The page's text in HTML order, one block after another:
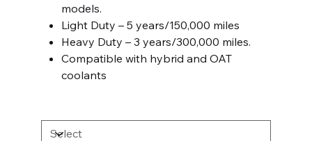
models.
Light Duty – 5 years/150,000 miles
Heavy Duty – 3 years/300,000 miles.
Compatible with hybrid and OAT
coolants